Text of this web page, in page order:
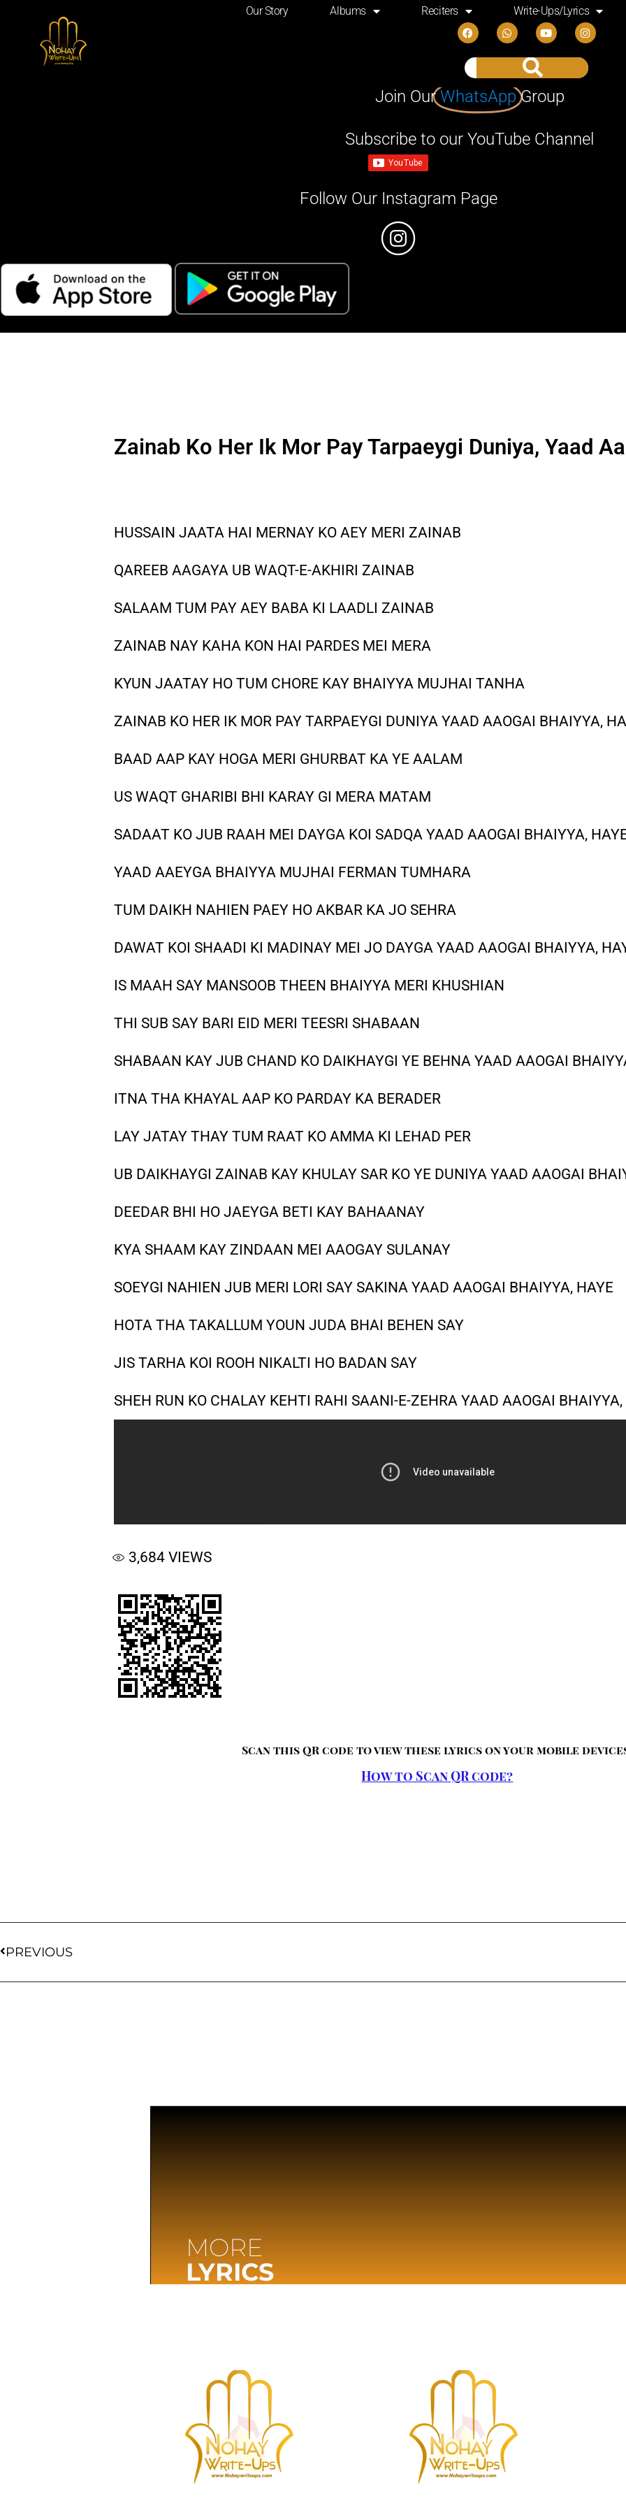
Our Story Albums Reciters Write-Ups/Lyrics
Join OurWhatsApp Group
Subscribe to our YouTube Channel
Follow Our Instagram Page
Zainab Ko Her Ik Mor Pay Tarpaeygi Duniya, Yaad
HUSSAIN JAATA HAI MERNAY KO AEY MERI ZAINAB
QAREEB AAGAYA UB WAQT-E-AKHIRI ZAINAB
SALAAM TUM PAY AEY BABA KI LAADLI ZAINAB
ZAINAB NAY KAHA KON HAI PARDES MEI MERA
KYUN JAATAY HO TUM CHORE KAY BHAIYYA MUJHAI TANHA
ZAINAB KO HER IK MOR PAY TARPAEYGI DUNIYA YAAD AAOGAI BHAIYYA,
BAAD AAP KAY HOGA MERI GHURBAT KA YE AALAM
US WAQT GHARIBI BHI KARAY GI MERA MATAM
SADAAT KO JUB RAAH MEI DAYGA KOI SADQA YAAD AAOGAI BHAIYYA,
YAAD AAEYGA BHAIYYA MUJHAI FERMAN TUMHARA
TUM DAIKH NAHIEN PAEY HO AKBAR KA JO SEHRA
DAWAT KOI SHAADI KI MADINAY MEI JO DAYGA YAAD AAOGAI BHAIYYA,
IS MAAH SAY MANSOOB THEEN BHAIYYA MERI KHUSHIAN
THI SUB SAY BARI EID MERI TEESRI SHABAAN
SHABAAN KAY JUB CHAND KO DAIKHAYGI YE BEHNA YAAD AAOGAI
ITNA THA KHAYAL AAP KO PARDAY KA BERADER
LAY JATAY THAY TUM RAAT KO AMMA KI LEHAD PER
UB DAIKHAYGI ZAINAB KAY KHULAY SAR KO YE DUNIYA YAAD AAOGAI
DEEDAR BHI HO JAEYGA BETI KAY BAHAANAY
KYA SHAAM KAY ZINDAAN MEI AAOGAY SULANAY
SOEYGI NAHIEN JUB MERI LORI SAY SAKINA YAAD AAOGAI BHAIYYA, HAYE
HOTA THA TAKALLUM YOUN JUDA BHAI BEHEN SAY
JIS TARHA KOI ROOH NIKALTI HO BADAN SAY
SHEH RUN KO CHALAY KEHTI RAHI SAANI-E-ZEHRA YAAD AAOGAI BHAIYYA,
3,684 VIEWS
Scan this QR code to view these lyrics on your mobile
How to Scan QR code?
PREVIOUS
MORE
LYRICS